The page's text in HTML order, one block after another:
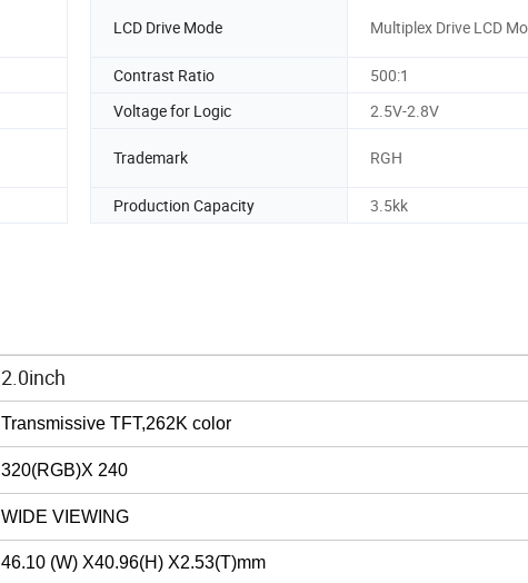
LCD Drive Mode Multiplex Drive LCD
Contrast Ratio
500:1
Voltage for Logic 2.5V-2.8V
Trademark RGH
Production Capacity 3.5kk
2.0inch
Transmissive TFT,262K color
320(RGB)X 240
WIDE VIEWING
46.10 (W) X40.96(H) X2.53(T)mm